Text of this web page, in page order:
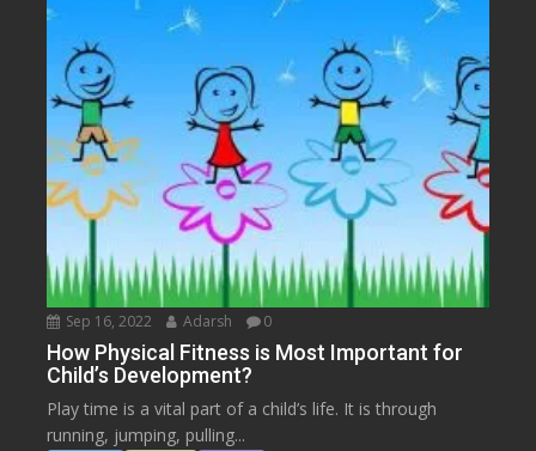
Sep 16, 2022 Adarsh 0
How Physical Fitness is Most Important for
Child’s Development?
Play time is a vital part of a child’s life. It is through
running, jumping, pulling...